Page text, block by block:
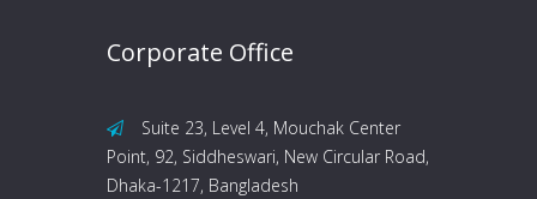
Corporate Office
Suite 23, Level 4, Mouchak Center
Point, 92, Siddheswari, New Circular Road,
Dhaka-1217, Bangladesh